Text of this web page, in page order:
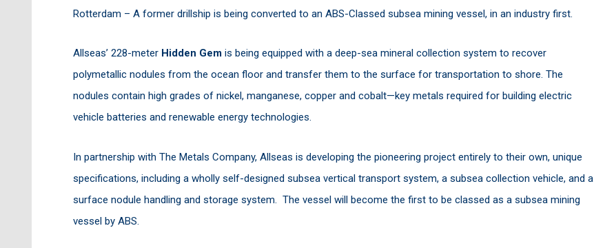
Rotterdam – A former drillship is being converted to an ABS-Classed subsea mining vessel, in an industry first.
Allseas’ 228-meter Hidden Gem is being equipped with a deep-sea mineral collection system to recover
polymetallic nodules from the ocean floor and transfer them to the surface for transportation to shore. The
nodules contain high grades of nickel, manganese, copper and cobalt—key metals required for building electric
vehicle batteries and renewable energy technologies.
In partnership with The Metals Company, Allseas is developing the pioneering project entirely to their own, unique
specifications, including a wholly self-designed subsea vertical transport system, a subsea collection vehicle, and a
surface nodule handling and storage system. The vessel will become the first to be classed as a subsea mining
vessel by ABS.